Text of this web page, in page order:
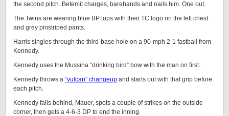
the second pitch. Betemit charges, barehands and nails him. One out.
The Twins are wearing blue BP tops with their TC logo on the left chest
and grey pinstriped pants.
Harris singles through the third-base hole on a 90-mph 2-1 fastball from
Kennedy.
Kennedy uses the Mussina “drinking bird” bow with the man on first.
Kennedy throws a “vulcan” changeup and starts out with that grip before
each pitch.
Kennedy falls behind, Mauer, spots a couple of strikes on the outside
corner, then gets a 4-6-3 DP to end the inning.